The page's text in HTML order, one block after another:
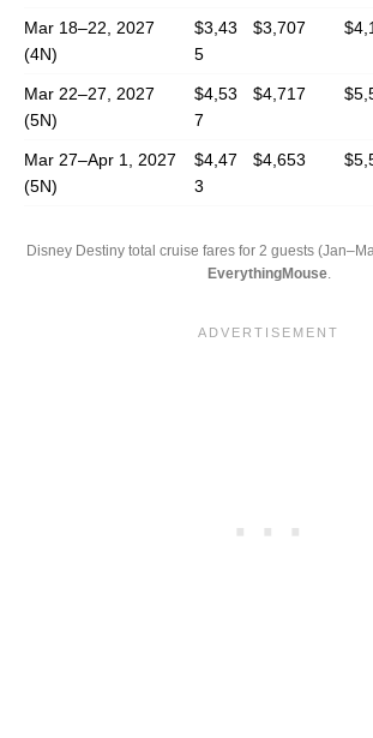
Mar 18–22, 2027
(4N)
$3,43
5
$3,707
Mar 22–27, 2027
(5N)
$4,53
7
$4,717
Mar 27–Apr 1, 2027
(5N)
$4,47
3
$4,653
Disney Destiny total cruise fares for 2 guests
EverythingMouse.